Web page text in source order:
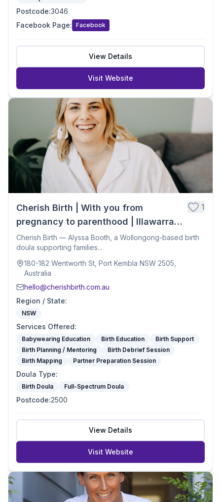
Postcode:3046
Facebook Page: Facebook
View Details
Visit Website
Cherish Birth | With you from
pregnancy to parenthood | Illawarra
Birth Doula
1
Cherish Birth — Alyssa Booth, a Wollongong-based birth
doula supporting families...
180-182 Wentworth St, Port Kembla NSW 2505,
Australia
hello@cherishbirth.com.au
Region / State:
NSW
Services Offered:
Babywearing Education Birth Education
Birth Support
Birth Planning / Mentoring
Birth Debrief Session
Birth Mapping
Partner Preparation Session
Doula Type:
Birth Doula Full-Spectrum Doula
Postcode:2500
View Details
Visit Website